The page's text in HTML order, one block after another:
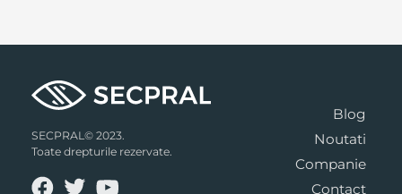
SECPRAL© 2023.
Toate drepturile rezervate.
Blog
Noutati
Companie
Contact